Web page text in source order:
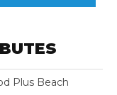
Plus Beach